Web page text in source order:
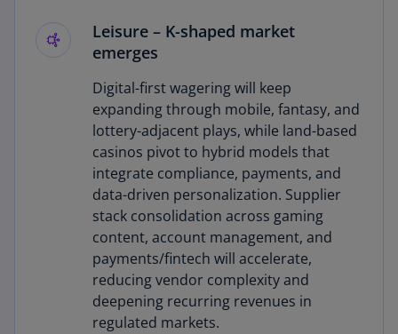
Leisure – K-shaped market
emerges
Digital-first wagering will keep
expanding through mobile, fantasy, and
lottery-adjacent plays, while land-based
casinos pivot to hybrid models that
integrate compliance, payments, and
data-driven personalization. Supplier
stack consolidation across gaming
content, account management, and
payments/fintech will accelerate,
reducing vendor complexity and
deepening recurring revenues in
regulated markets.